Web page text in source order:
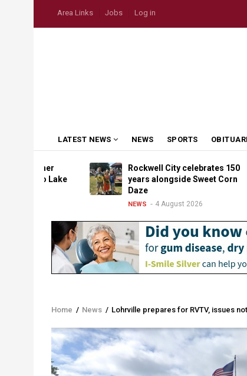
USER
Area Links Jobs Log in
NAVIGATION
LATEST NEWS NEWS SPORTS
Rockwell City celebrates 150
years alongside Sweet Corn
Daze
4 August 2026
Breadcrumb
Home / News / Lohrville prepares for RVTV, issues